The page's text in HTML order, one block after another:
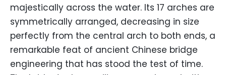
majestically across the water. Its 17 arches are
symmetrically arranged, decreasing in size
perfectly from the central arch to both ends, a
remarkable feat of ancient Chinese bridge
engineering that has stood the test of time.